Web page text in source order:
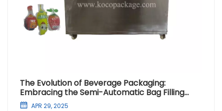
The Evolution of Beverage Packaging:
Embracing the Semi-Automatic Bag Filling
Machine
APR 29, 2025